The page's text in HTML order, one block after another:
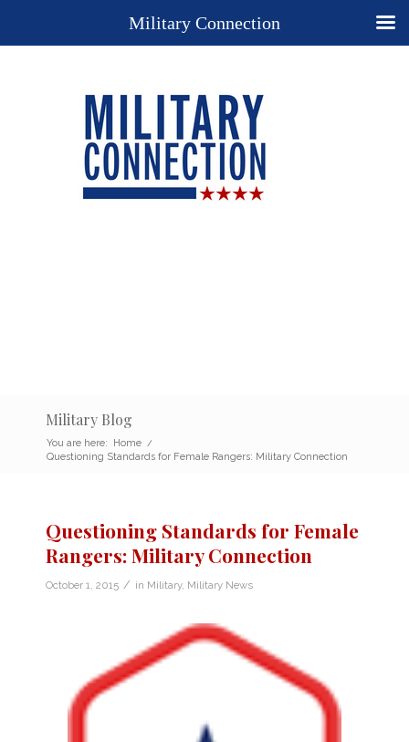
Military Blog
You are here: Home /
Questioning Standards for Female Rangers: Military Connection
Questioning Standards for Female
Rangers: Military Connection
October 1, 2015 / in Military, Military News
Military Connection